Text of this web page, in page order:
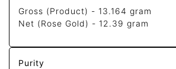
Gross (Product) - 13.164 gram
Net (Rose Gold) - 12.39 gram
Purity